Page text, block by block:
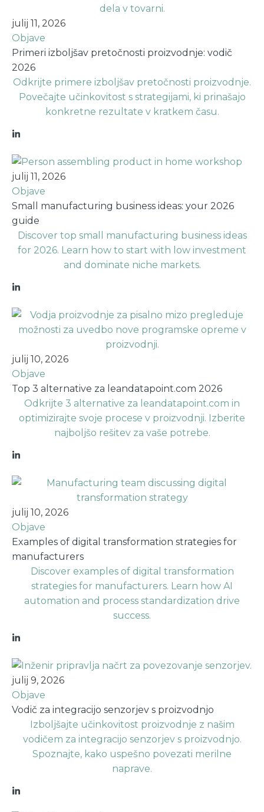
julij 11, 2026
Objave
Primeri izboljšav pretočnosti proizvodnje: vodič
2026
Odkrijte primere izboljšav pretočnosti proizvodnje.
Povečajte učinkovitost s strategijami, ki prinašajo
konkretne rezultate v kratkem času.
julij 11, 2026
Objave
Small manufacturing business ideas: your 2026
guide
Discover top small manufacturing business ideas
for 2026. Learn how to start with low investment
and dominate niche markets.
julij 10, 2026
Objave
Top 3 alternative za leandatapoint.com 2026
Odkrijte 3 alternative za leandatapoint.com in
optimizirajte svoje procese v proizvodnji. Izberite
najboljšo rešitev za vaše potrebe.
julij 10, 2026
Objave
Examples of digital transformation strategies for
manufacturers
Discover examples of digital transformation
strategies for manufacturers. Learn how AI
automation and process standardization drive
success.
julij 9, 2026
Objave
Vodič za integracijo senzorjev s proizvodnjo
Izboljšajte učinkovitost proizvodnje z našim
vodičem za integracijo senzorjev s proizvodnjo.
Spoznajte, kako uspešno povezati merilne
naprave.